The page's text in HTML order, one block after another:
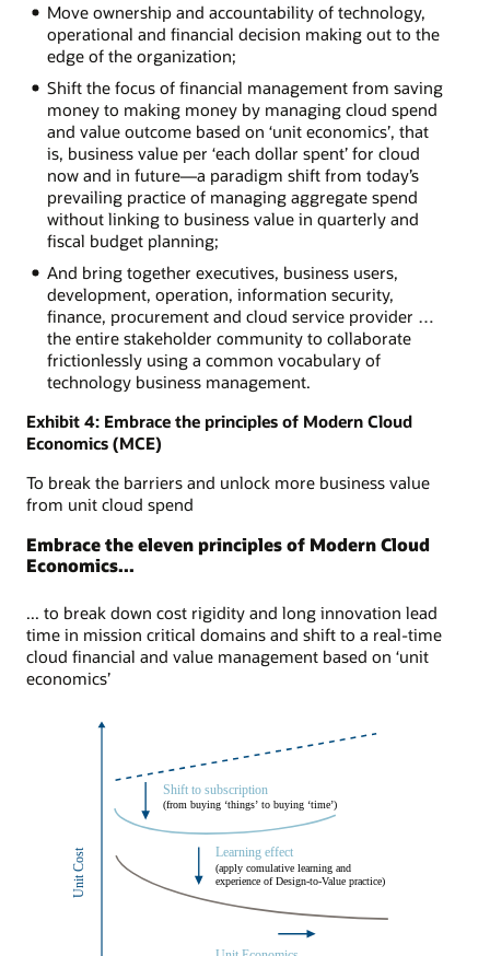
Move ownership and accountability of technology,
operational and financial decision making out to the
edge of the organization;
Shift the focus of financial management from saving
money to making money by managing cloud spend
and value outcome based on ‘unit economics’, that
is, business value per ‘each dollar spent’ for cloud
now and in future—a paradigm shift from today’s
prevailing practice of managing aggregate spend
without linking to business value in quarterly and
fiscal budget planning;
And bring together executives, business users,
development, operation, information security,
finance, procurement and cloud service provider …
the entire stakeholder community to collaborate
frictionlessly using a common vocabulary of
technology business management.
Exhibit 4: Embrace the principles of Modern Cloud
Economics (MCE)
To break the barriers and unlock more business value
from unit cloud spend
Embrace the eleven principles of Modern Cloud
Economics...
... to break down cost rigidity and long innovation lead
time in mission critical domains and shift to a real-time
cloud financial and value management based on ‘unit
economics’